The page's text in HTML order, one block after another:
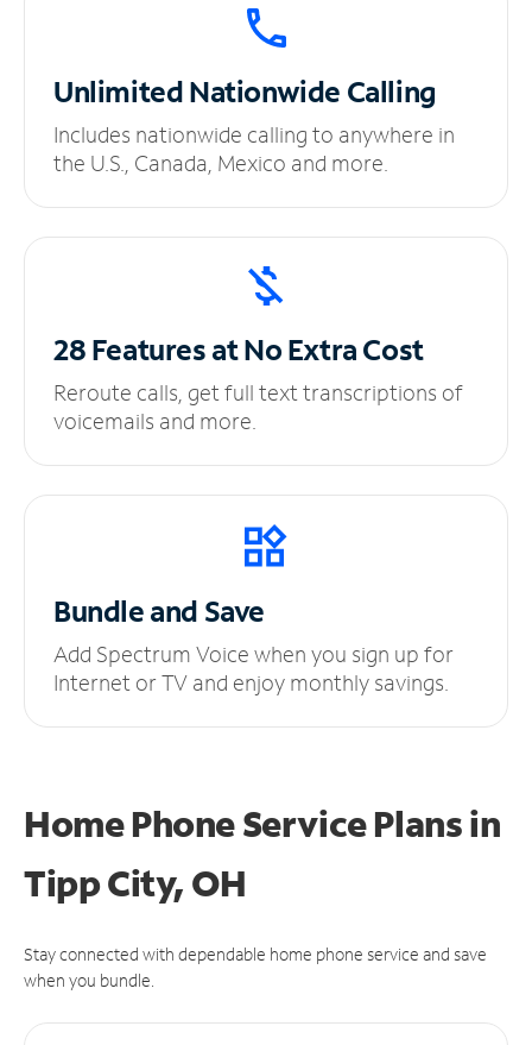
UnlimitedNationwide Calling
Includes nationwide calling to anywhere in
the U.S., Canada, Mexico and more.
28 Features at NoExtra Cost
Reroute calls, get full text transcriptions of
voicemails and more.
Bundle and Save
Add Spectrum Voice when you sign up for
Internet or TV and enjoy monthly savings.
Home Phone Service Plansin
Tipp City, OH
Stay connected with dependable home phone service and save
when you bundle.